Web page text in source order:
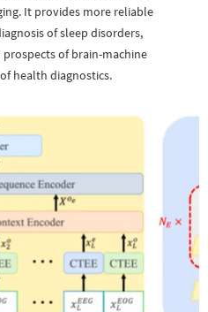
It provides more reliable
of sleep disorders,
of brain-machine
health diagnostics.